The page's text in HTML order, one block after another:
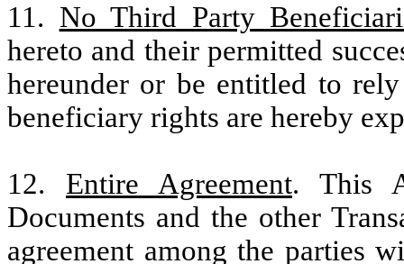
11. No Third Party
hereto and their permitted
hereunder or be entitled to
beneficiary rights are hereby
12. Entire Agreement. This
Documents and the other
agreement among the parties